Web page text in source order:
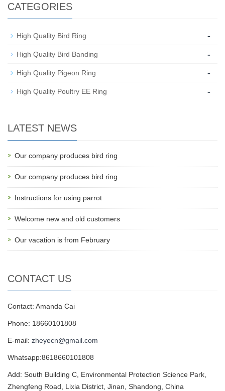
CATEGORIES
High Quality Bird Ring -
High Quality Bird Banding -
High Quality Pigeon Ring -
High Quality Poultry EE Ring -
LATEST NEWS
Our company produces bird ring
Our company produces bird ring
Instructions for using parrot
Welcome new and old customers
Our vacation is from February
CONTACT US
Contact: Amanda Cai
Phone: 18660101808
E-mail: zheyecn@gmail.com
Whatsapp:8618660101808
Add: South Building C, Environmental Protection Science Park,
Zhengfeng Road, Lixia District, Jinan, Shandong, China